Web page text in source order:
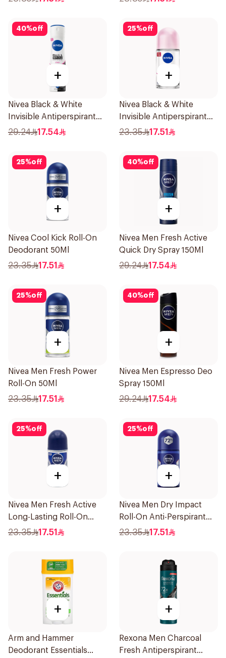
40%off
+
Nivea Black & White
Invisible Antiperspirant
150Ml
29.24 17.54
25%off
+
Nivea Black & White
Invisible Antiperspirant
50Ml
23.35 17.51
25%off
+
Nivea Cool Kick Roll-On
Deodorant 50Ml
23.35 17.51
40%off
+
Nivea Men Fresh Active
Quick Dry Spray 150Ml
29.24 17.54
25%off
+
Nivea Men Fresh Power
Roll-On 50Ml
23.35 17.51
40%off
+
Nivea Men Espresso Deo
Spray 150Ml
29.24 17.54
25%off
+
Nivea Men Fresh Active
Long-Lasting Roll-On
50Ml
23.35 17.51
25%off
+
Nivea Men Dry Impact
Roll-On Anti-Perspirant
50Ml
23.35 17.51
+
Arm and Hammer
Deodorant Essentials
+
Rexona Men Charcoal
Fresh Antiperspirant